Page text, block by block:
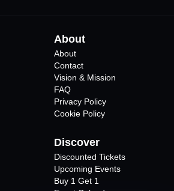
About
About
Contact
Vision & Mission
FAQ
Privacy Policy
Cookie Policy
Discover
Discounted Tickets
Upcoming Events
Buy 1 Get 1